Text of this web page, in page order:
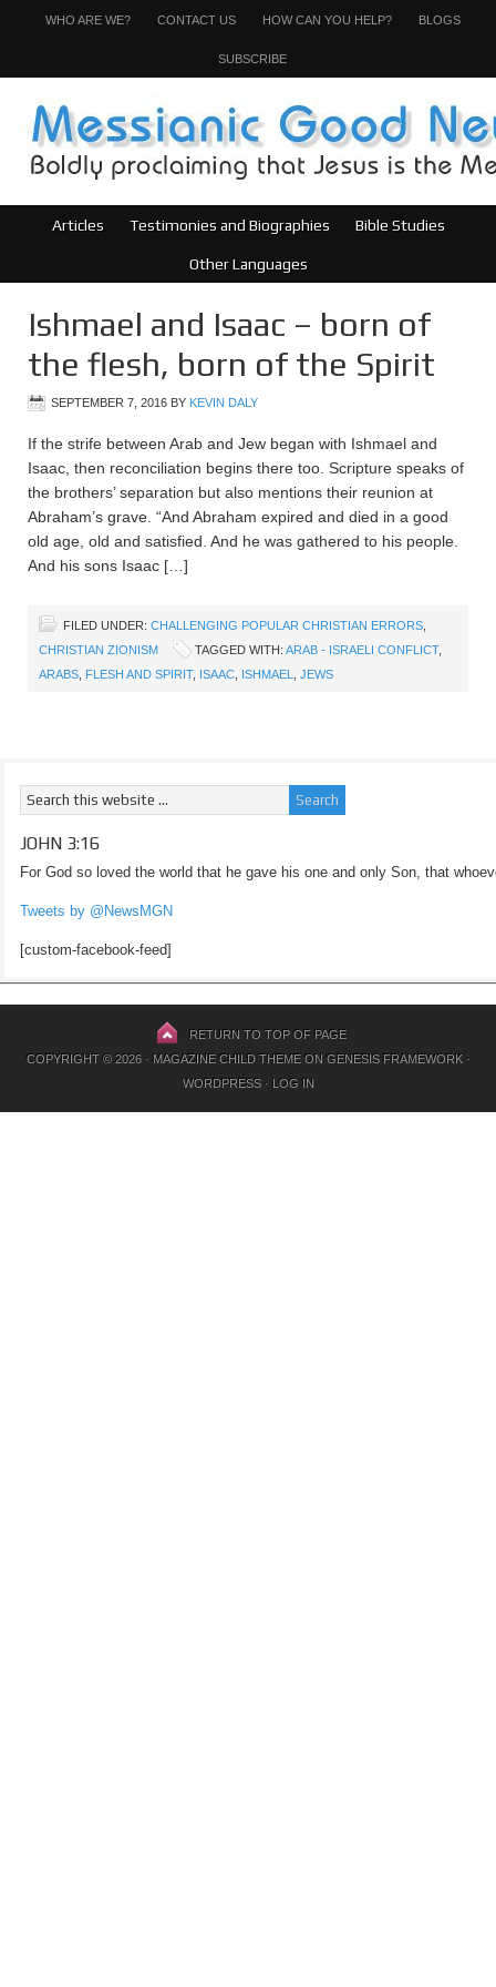
WHO ARE WE? CONTACT US HOW CAN YOU HELP? BLOGS
SUBSCRIBE
Articles Testimonies and Biographies Bible Studies
Other Languages
Ishmael and Isaac – born of
the flesh, born of the Spirit
SEPTEMBER 7, 2016 BY KEVIN DALY
If the strife between Arab and Jew began with Ishmael and
Isaac, then reconciliation begins there too. Scripture speaks of
the brothers’ separation but also mentions their reunion at
Abraham’s grave. “And Abraham expired and died in a good
old age, old and satisfied. And he was gathered to his people.
And his sons Isaac […]
FILED UNDER: CHALLENGING POPULAR CHRISTIAN ERRORS
CHRISTIAN ZIONISM
TAGGED WITH: ARAB - ISRAELI CONFLICT,
ARABS FLESH AND SPIRIT, ISAAC ISHMAEL JEWS
JOHN 3:16
For God so loved the world that he gave his one and only Son, that
Tweets by @NewsMGN
[custom-facebook-feed]
RETURN TO TOP OF PAGE
COPYRIGHT © 2026 · MAGAZINE CHILD THEMEON GENESIS FRAMEWORK·
WORDPRESS· LOG IN